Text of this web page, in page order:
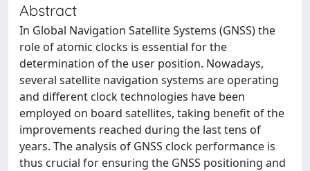
Abstract
In Global Navigation Satellite Systems (GNSS) the
role of atomic clocks is essential for the
determination of the user position. Nowadays,
several satellite navigation systems are operating
and different clock technologies have been
employed on board satellites, taking benefit of the
improvements reached during the last tens of
years. The analysis of GNSS clock performance is
thus crucial for ensuring the GNSS positioning and